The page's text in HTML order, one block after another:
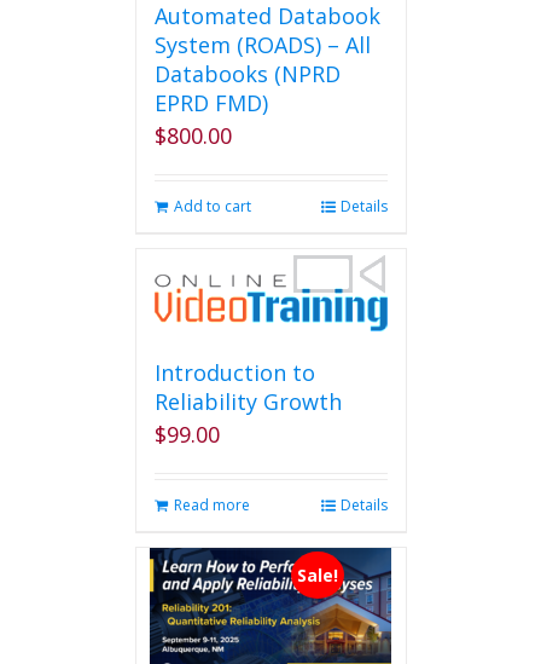
Automated Databook
System (ROADS) – All
Databooks (NPRD
EPRD FMD)
$800.00
Add to cart Details
Introduction to
Reliability Growth
$99.00
Read more Details
Sale!